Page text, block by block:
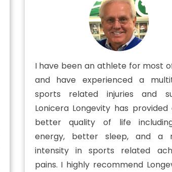
I have been an athlete for most
and have experienced a
sports related injuries and
Lonicera Longevity has
better quality of life
energy, better sleep, and a
intensity in sports related
pains. I highly recommend